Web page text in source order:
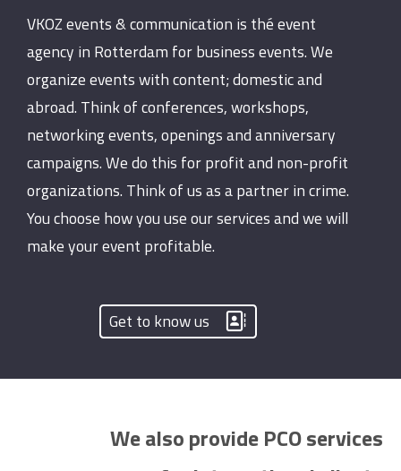
VKOZ events & communication is thé event
agency in Rotterdam for business events. We
organize events with content; domestic and
abroad. Think of conferences, workshops,
networking events, openings and anniversary
campaigns. We do this for profit and non-profit
organizations. Think of us as a partner in crime.
You choose how you use our services and we will
make your event profitable.
Get to know us
We also provide PCO services